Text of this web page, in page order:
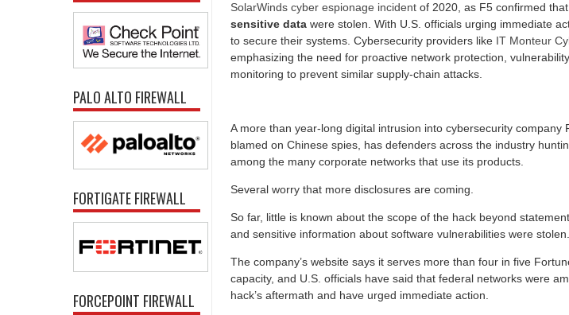
SolarWinds cyber espionage incident of 2020, as F5 confirmed
sensitive data were stolen. With U.S. officials urging immediate
to secure their systems. Cybersecurity providers like IT Monteur
emphasizing the need for proactive network protection,
monitoring to prevent similar supply-chain attacks.
A more than year-long digital intrusion into cybersecurity company
blamed on Chinese spies, has defenders across the industry
among the many corporate networks that use its products.
Several worry that more disclosures are coming.
So far, little is known about the scope of the hack beyond
and sensitive information about software vulnerabilities were stolen.
The company’s website says it serves more than four in five
capacity, and U.S. officials have said that federal networks were
hack’s aftermath and have urged immediate action.
PALO ALTO FIREWALL
FORTIGATE FIREWALL
FORCEPOINT FIREWALL